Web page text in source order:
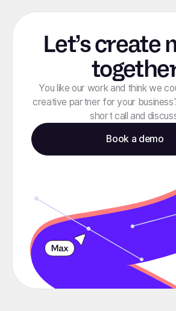
Let’s create
You like our work and think we
creative partner for your
short call and
Book a demo